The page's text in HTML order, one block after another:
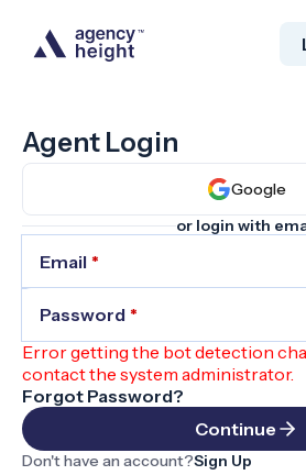
Agent Login
Google
or login with
Email *
Password *
Error getting the bot detection
contact the system administrator.
Forgot Password?
Continue
Don't have an account?Sign Up